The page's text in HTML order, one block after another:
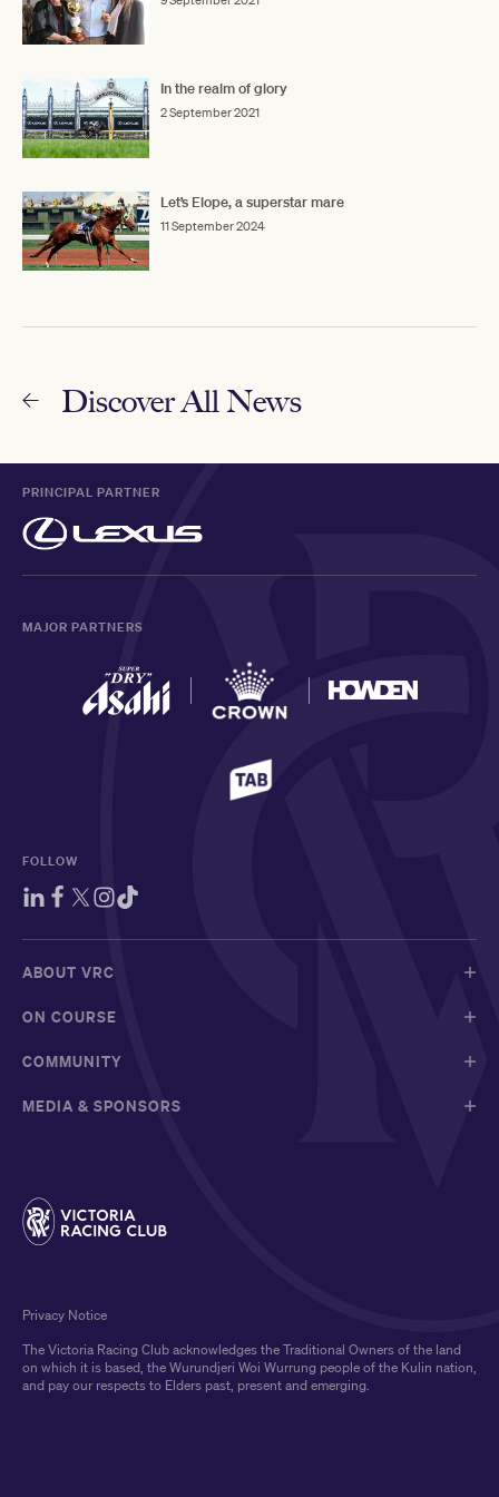
In the realm of glory
2 September 2021
Let’s Elope, a superstar mare
11 September 2024
Discover All News
PRINCIPAL PARTNER
MAJOR PARTNERS
FOLLOW
ABOUT VRC
ON COURSE
COMMUNITY
MEDIA & SPONSORS
The Victoria Racing Club acknowledges the Traditional Owners of the land
on which it is based, the Wurundjeri Woi Wurrung people of the Kulin nation,
and pay our respects to Elders past, present and emerging.
Privacy Notice